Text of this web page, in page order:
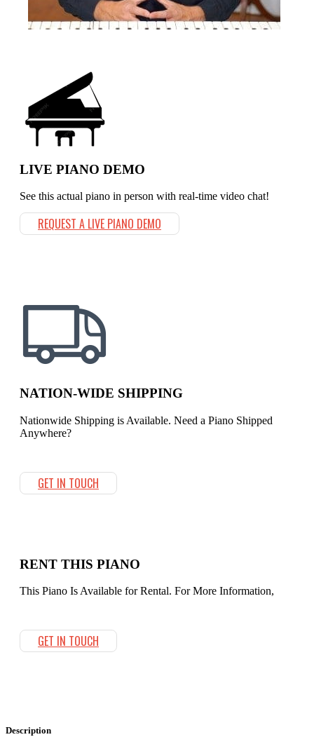
LIVE PIANO DEMO
See this actual piano in person with real-time video chat!
REQUEST A LIVE PIANO DEMO
NATION-WIDE SHIPPING
Nationwide Shipping is Available. Need a Piano Shipped
Anywhere?
GET IN TOUCH
RENT THIS PIANO
This Piano Is Available for Rental. For More Information,
GET IN TOUCH
Description